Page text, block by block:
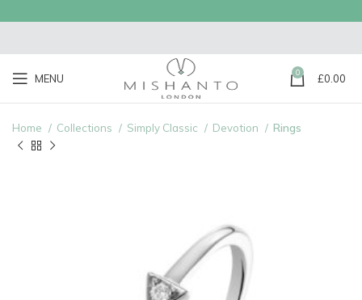
MENU 0 £0.00
Home Collections Simply Classic Devotion Rings